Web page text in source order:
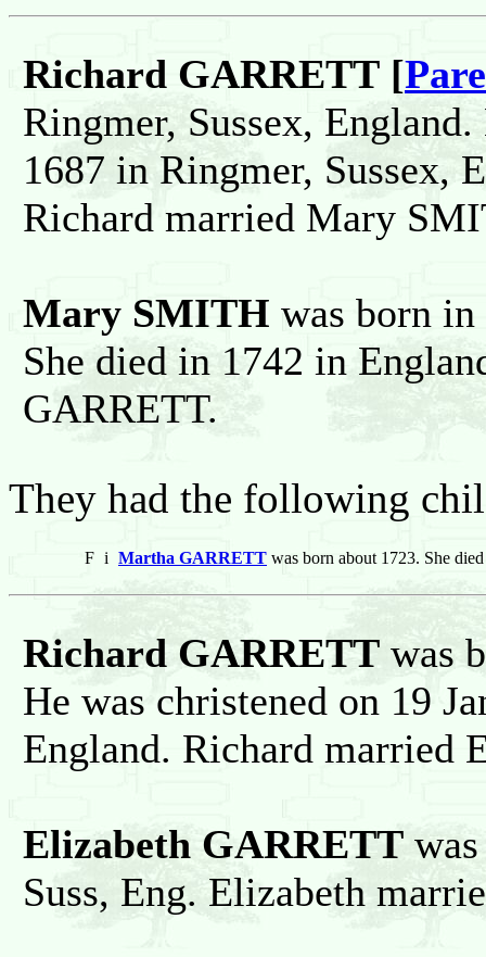
Richard GARRETT [
Ringmer, Sussex,
1687 in Ringmer, Sussex,
Richard married Mary
Mary SMITH was born
She died in 1742 in
GARRETT.
They had the following
F i Martha GARRETT was born about 1723. She
Richard GARRETT was
He was christened on 19
England. Richard married
Elizabeth GARRETT
Suss, Eng. Elizabeth